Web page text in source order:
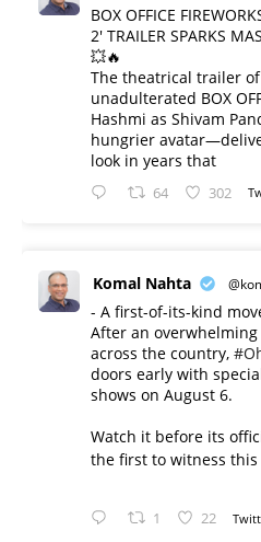
BOX OFFICE
2' TRAILER SPARKS
💥🔥
The theatrical trailer of
unadulterated BOX
Hashmi as Shivam
hungrier
look in years that
64 302
Komal Nahta
- A first-of-its-kind
After an
across the country,
doors early with
shows on August 6.
Watch it before its
the first to witness this
1 22